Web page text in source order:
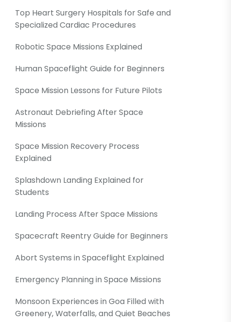
Top Heart Surgery Hospitals for Safe and
Specialized Cardiac Procedures
Robotic Space Missions Explained
Human Spaceflight Guide for Beginners
Space Mission Lessons for Future Pilots
Astronaut Debriefing After Space
Missions
Space Mission Recovery Process
Explained
Splashdown Landing Explained for
Students
Landing Process After Space Missions
Spacecraft Reentry Guide for Beginners
Abort Systems in Spaceflight Explained
Emergency Planning in Space Missions
Monsoon Experiences in Goa Filled with
Greenery, Waterfalls, and Quiet Beaches